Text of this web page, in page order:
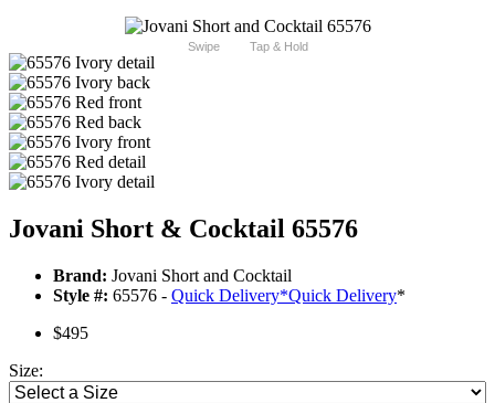
Swipe Tap & Hold
Jovani Short & Cocktail 65576
Brand: Jovani Short and Cocktail
Style #: 65576 - Quick Delivery*Quick Delivery*
$495
Size: